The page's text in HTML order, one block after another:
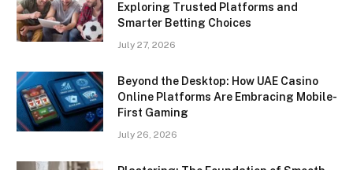
Exploring Trusted Platforms and
Smarter Betting Choices
July 27, 2026
Beyond the Desktop: How UAE Casino
Online Platforms Are Embracing Mobile-
First Gaming
July 26, 2026